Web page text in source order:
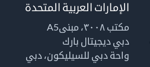
الإمارات العربية المتحدة
مكتب ٣٠٠٨، مبنىA5
دبي ديجيتال بارك
واحة دبي للسيليكون، دبي